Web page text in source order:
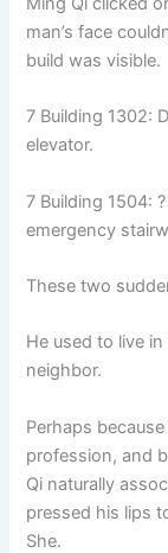
man’s face
build was visible.
7 Building 1302:
elevator.
7 Building 1504:
emergency
These two
He used to live
neighbor.
Perhaps
profession, and
Qi naturally
pressed his lips
She.